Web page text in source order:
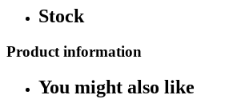
Stock
Product information
You might also like